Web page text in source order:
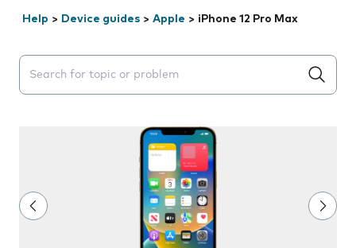
Help > Device guides > Apple > iPhone 12 Pro Max
Search suggestions will appear below the field as you